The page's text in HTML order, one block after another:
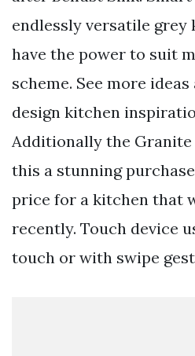
endlessly versatile grey
have the power to suit
scheme. See more
design kitchen
Additionally the Granite
this a stunning
price for a kitchen that
recently. Touch device
touch or with swipe